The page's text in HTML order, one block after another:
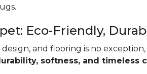
Eco-Friendly,
and flooring is no
softness, and timeless